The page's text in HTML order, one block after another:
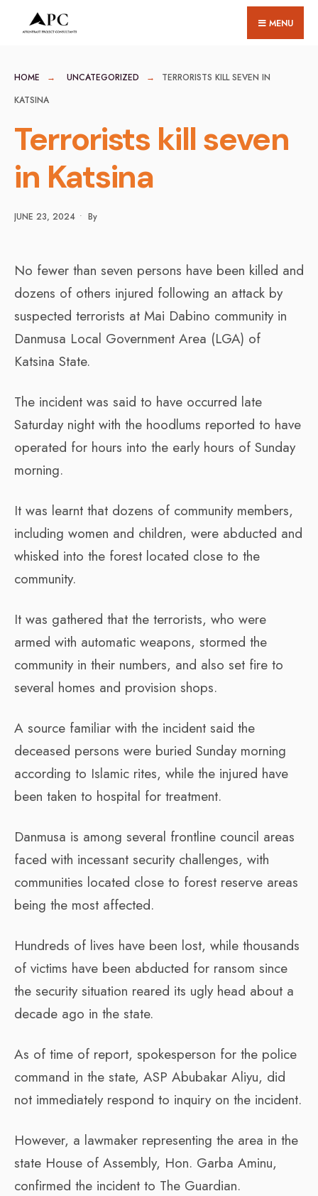
MENU
HOME UNCATEGORIZED
TERRORISTS KILL SEVEN IN
KATSINA
Terrorists kill seven
in Katsina
JUNE 23, 2024 • By
No fewer than seven persons have been killed and
dozens of others injured following an attack by
suspected terrorists at Mai Dabino community in
Danmusa Local Government Area (LGA) of
Katsina State.
The incident was said to have occurred late
Saturday night with the hoodlums reported to have
operated for hours into the early hours of Sunday
morning.
It was learnt that dozens of community members,
including women and children, were abducted and
whisked into the forest located close to the
community.
It was gathered that the terrorists, who were
armed with automatic weapons, stormed the
community in their numbers, and also set fire to
several homes and provision shops.
A source familiar with the incident said the
deceased persons were buried Sunday morning
according to Islamic rites, while the injured have
been taken to hospital for treatment.
Danmusa is among several frontline council areas
faced with incessant security challenges, with
communities located close to forest reserve areas
being the most affected.
Hundreds of lives have been lost, while thousands
of victims have been abducted for ransom since
the security situation reared its ugly head about a
decade ago in the state.
As of time of report, spokesperson for the police
command in the state, ASP Abubakar Aliyu, did
not immediately respond to inquiry on the incident.
However, a lawmaker representing the area in the
state House of Assembly, Hon. Garba Aminu,
confirmed the incident to The Guardian.